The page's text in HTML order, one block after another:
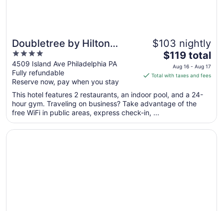
Doubletree by Hilton
Philadelphia Airport
4
out
of
5
4509 Island Ave Philadelphia PA
Fully refundable
Reserve now, pay when you stay
$103 nightly
The
price
is
total
per
from
$119 total
Aug 16 - Aug 17
Total with taxes and fees
This hotel features 2 restaurants, an indoor pool, and a 24-
hour gym. Traveling on business? Take advantage of the
free WiFi in public areas, express check-in, ...
Opens in a new window
Motto by Hilton Philadelphia Rittenhouse Square